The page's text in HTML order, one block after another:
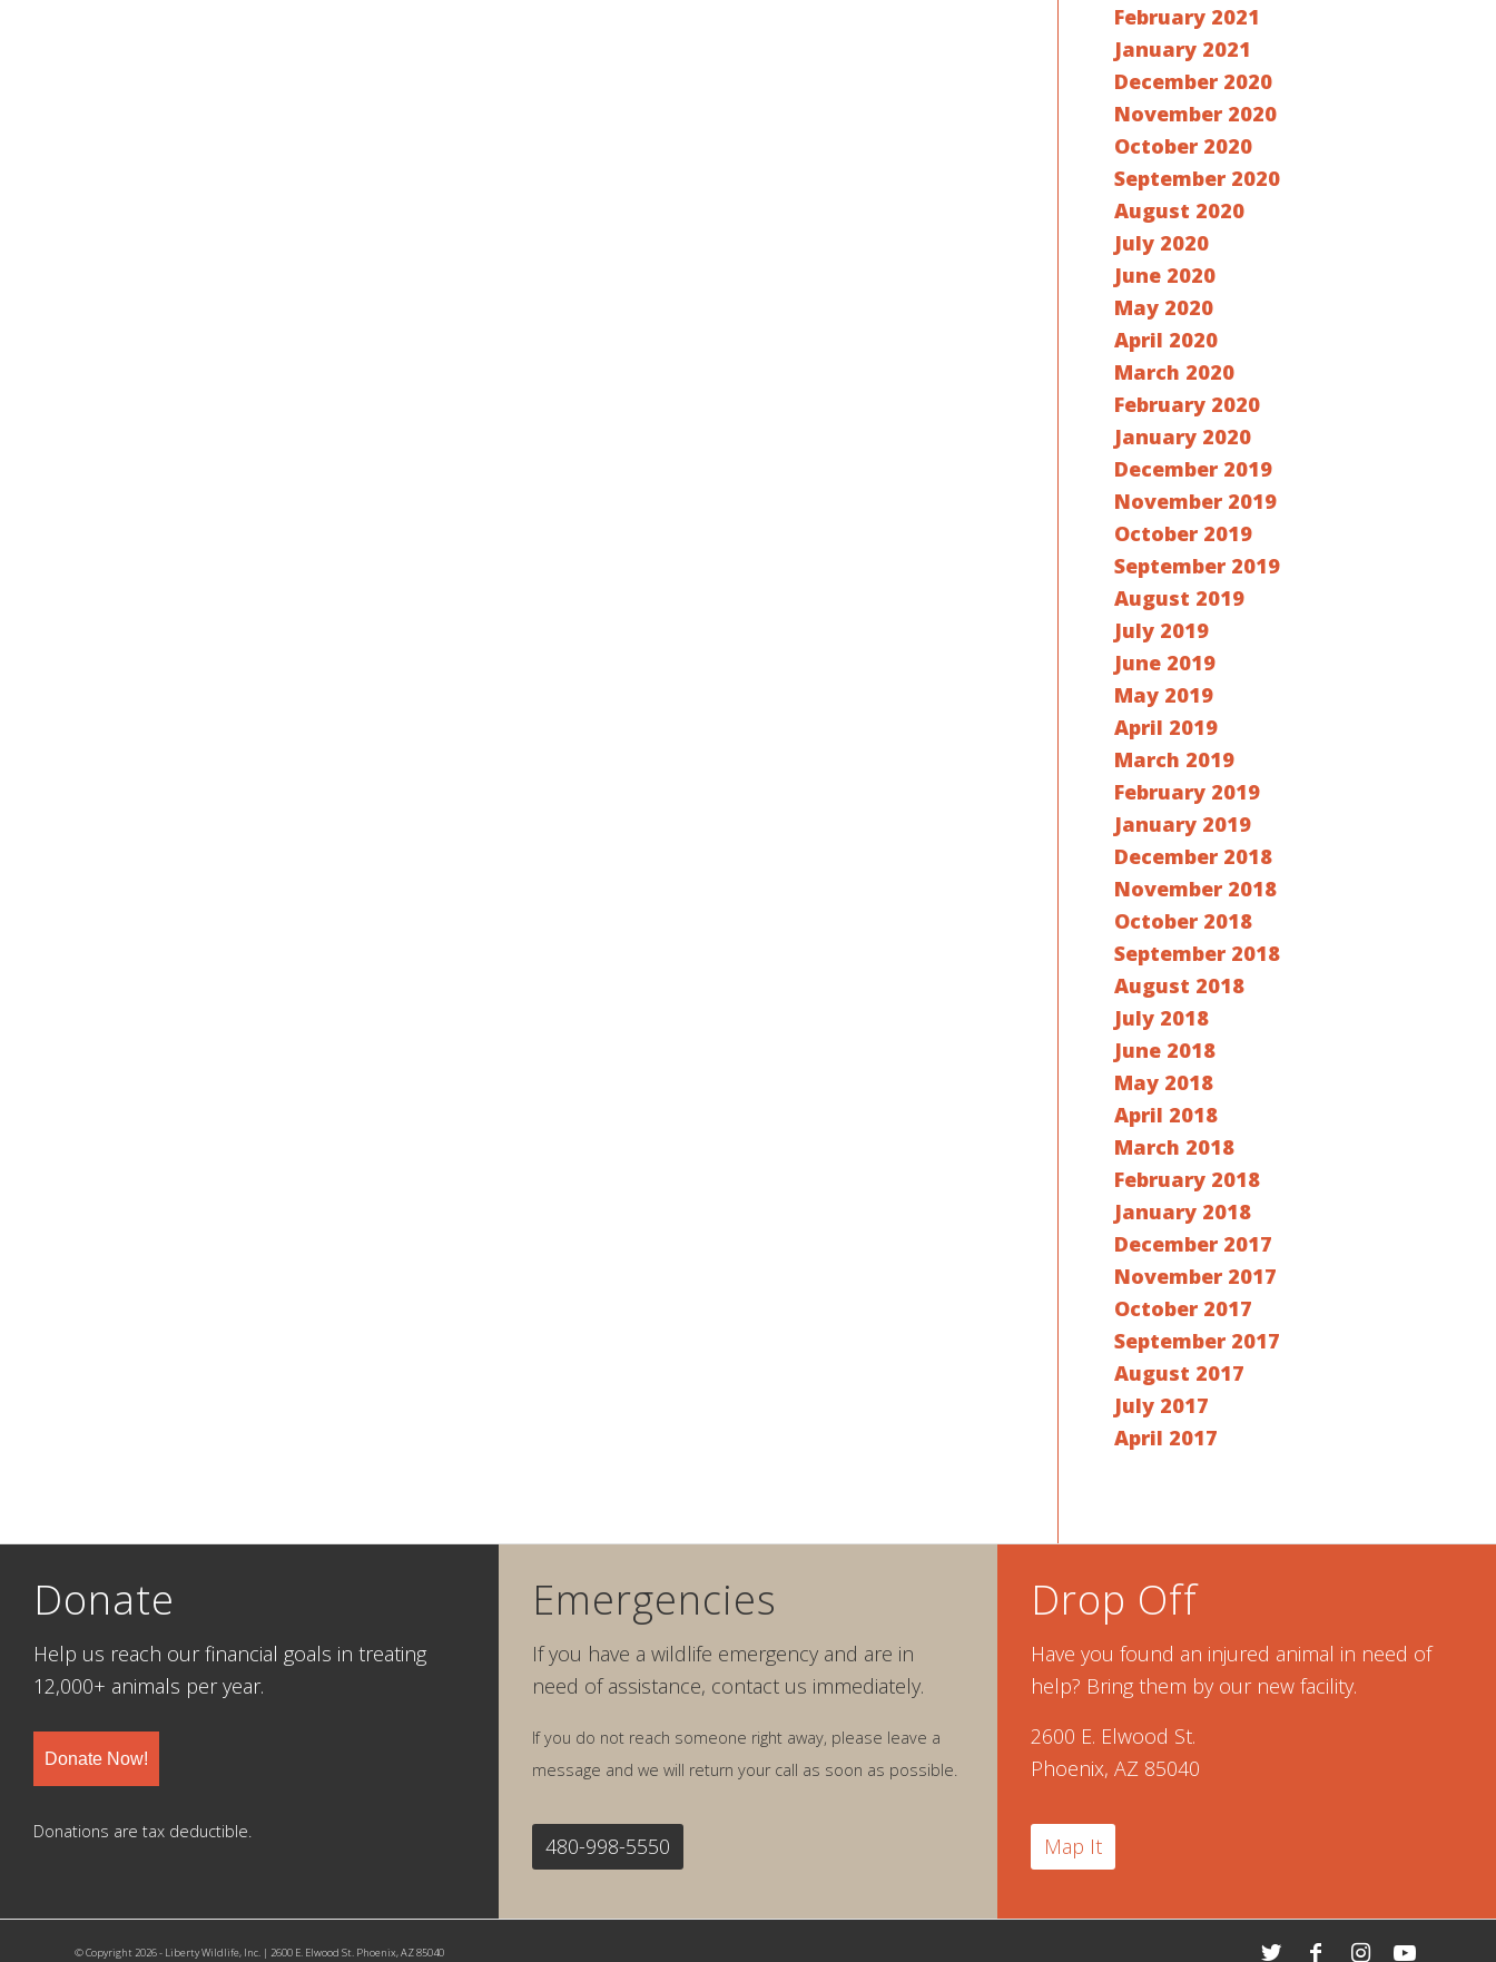
February 2021
January 2021
December 2020
November 2020
October 2020
September 2020
August 2020
July 2020
June 2020
May 2020
April 2020
March 2020
February 2020
January 2020
December 2019
November 2019
October 2019
September 2019
August 2019
July 2019
June 2019
May 2019
April 2019
March 2019
February 2019
January 2019
December 2018
November 2018
October 2018
September 2018
August 2018
July 2018
June 2018
May 2018
April 2018
March 2018
February 2018
January 2018
December 2017
November 2017
October 2017
September 2017
August 2017
July 2017
April 2017
Donate
Help us reach our financial goals in treating
12,000+ animals per year.
Donate Now!
Donations are tax deductible.
Emergencies
If you have a wildlife emergency and are in
need of assistance, contact us immediately.
If you do not reach someone right away, please leave a
message and we will return your call as soon as possible.
480-998-5550
Drop Off
Have you found an injured animal in need of
help? Bring them by our new facility.
2600 E. Elwood St.
Phoenix, AZ 85040
Map It
© Copyright 2026 - Liberty Wildlife, Inc. | 2600 E. Elwood St. Phoenix, AZ 85040